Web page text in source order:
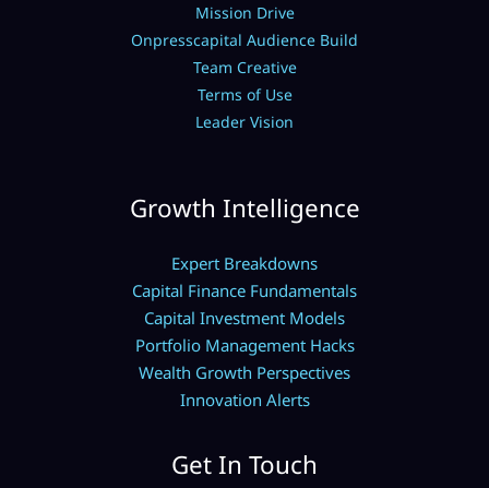
Mission Drive
Onpresscapital Audience Build
Team Creative
Terms of Use
Leader Vision
Growth Intelligence
Expert Breakdowns
Capital Finance Fundamentals
Capital Investment Models
Portfolio Management Hacks
Wealth Growth Perspectives
Innovation Alerts
Get In Touch